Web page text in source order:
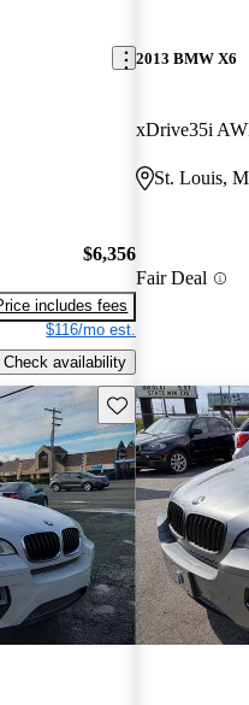
$6,356
includes fees
$116/mo est.
Check availability
2013 BMW X6
xDrive35i
St. Louis,
Fair Deal
Save this listing